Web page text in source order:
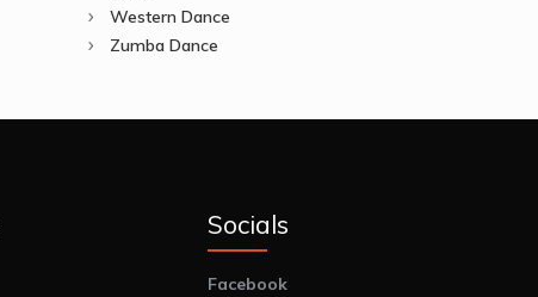
Western Dance
Zumba Dance
Socials
Facebook